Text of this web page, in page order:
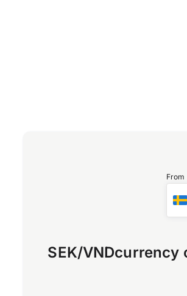
From
SEK/VNDcurrency